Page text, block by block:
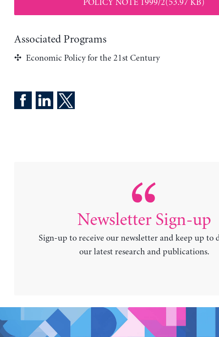
POLICY NOTE 1999/2(53.97 KB)
Associated Programs
Economic Policy for the 21st Century
Newsletter Sign-up
Sign-up to receive our newsletter and keep up to
our latest research and publications.